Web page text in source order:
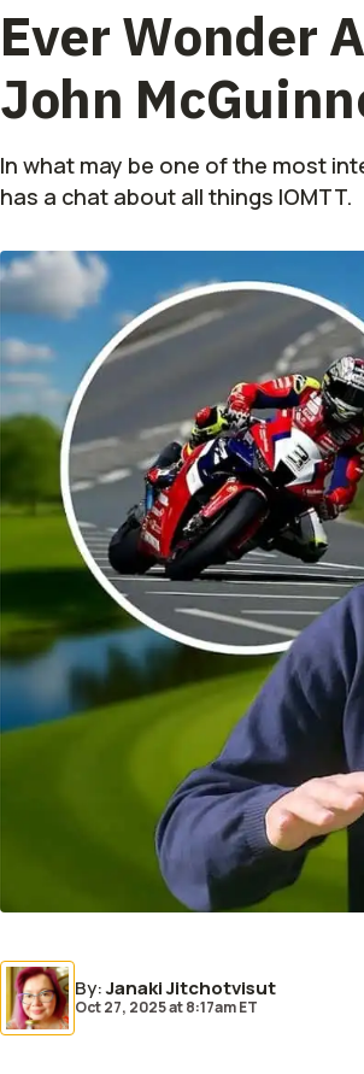
Ever Wonder
John
In what may be one of the most
has a chat about all things IOMTT.
By:Janaki Jitchotvisut
Oct 27, 2025at8:17am ET